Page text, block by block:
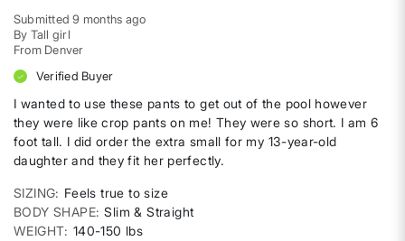
Submitted9 months ago
By Tall girl
From Denver
Verified Buyer
I wanted to use these pants to get out of the pool however
they were like crop pants on me! They were so short. I am 6
foot tall. I did order the extra small for my 13-year-old
daughter and they fit her perfectly.
SIZING
Feels true to size
BODY SHAPE Slim & Straight
WEIGHT 140-150 lbs